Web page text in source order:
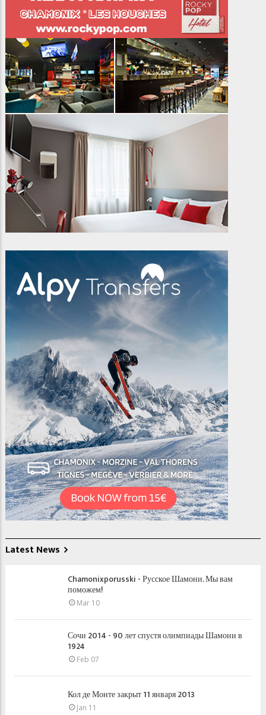
Latest News
Chamonixporusski - Русское Шамони. Мы вам
поможем!
Mar 10
Сочи 2014 - 90 лет спустя олимпиады Шамони в
1924
Feb 07
Кол де Монте закрыт 11 января 2013
Jan 11